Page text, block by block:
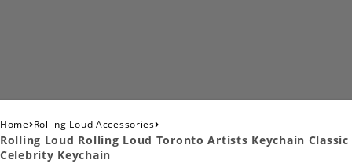
Home›Rolling Loud Accessories›
Rolling Loud Rolling Loud Toronto Artists Keychain Classic
Celebrity Keychain